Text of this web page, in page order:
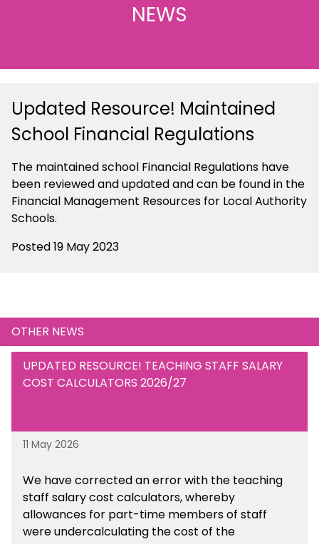
NEWS
Updated Resource! Maintained
School Financial Regulations
The maintained school Financial Regulations have
been reviewed and updated and can be found in the
Financial Management Resources for Local Authority
Schools.
Posted 19 May 2023
OTHER NEWS
UPDATED RESOURCE! TEACHING STAFF SALARY
COST CALCULATORS 2026/27
11 May 2026
We have corrected an error with the teaching
staff salary cost calculators, whereby
allowances for part-time members of staff
were undercalculating the cost of the